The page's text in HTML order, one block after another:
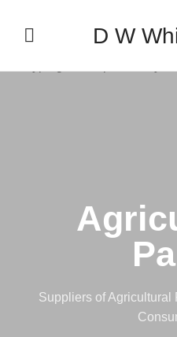
D W
Suppliers of Agricultural